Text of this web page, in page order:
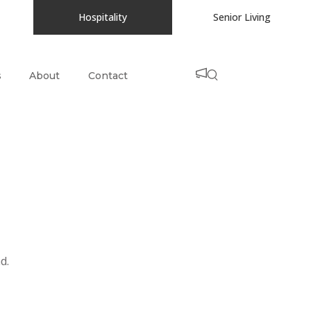
Hospitality Senior Living
About Contact